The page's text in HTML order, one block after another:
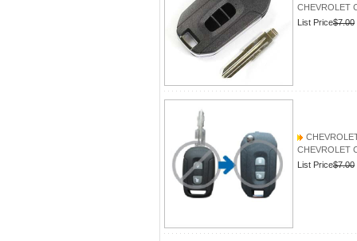
CHEVROLET
List Price$7.00
CHEVROLET
List Price$7.00